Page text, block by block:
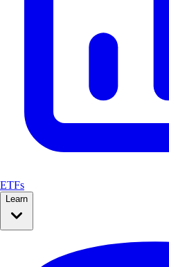
ETFs
Learn